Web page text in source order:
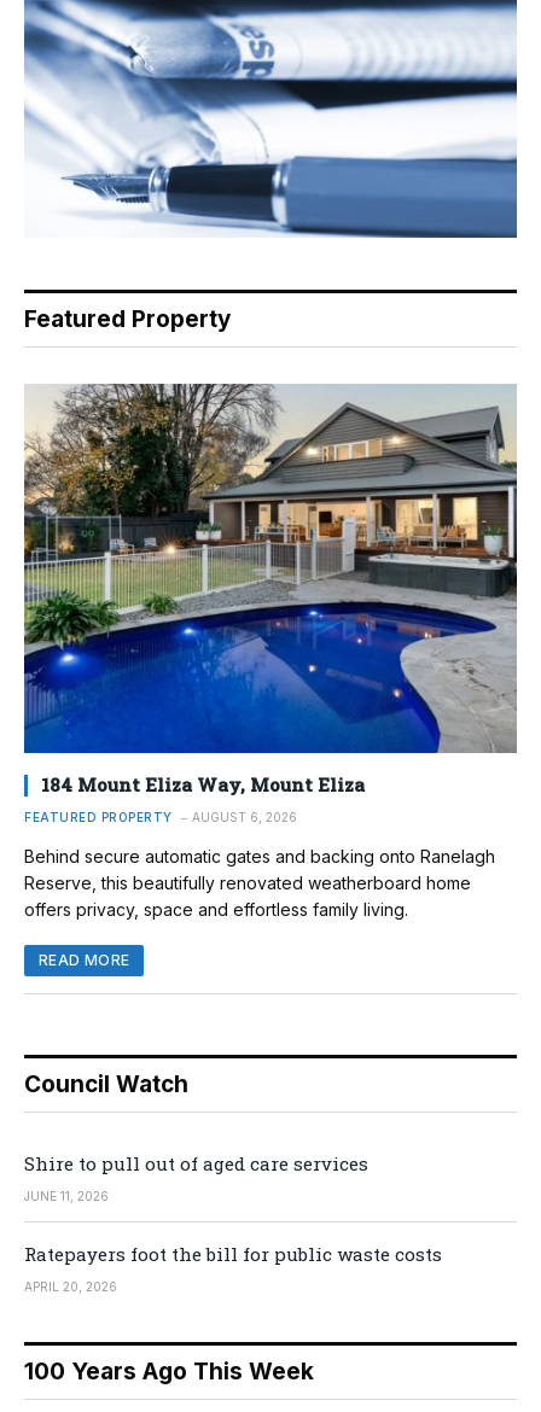
Featured Property
184 Mount Eliza Way, Mount Eliza
FEATURED PROPERTY AUGUST 6, 2026
Behind secure automatic gates and backing onto Ranelagh
Reserve, this beautifully renovated weatherboard home
offers privacy, space and effortless family living.
READ MORE
Council Watch
Shire to pull out of aged care services
JUNE 11, 2026
Ratepayers foot the bill for public waste costs
APRIL 20, 2026
100 Years Ago This Week